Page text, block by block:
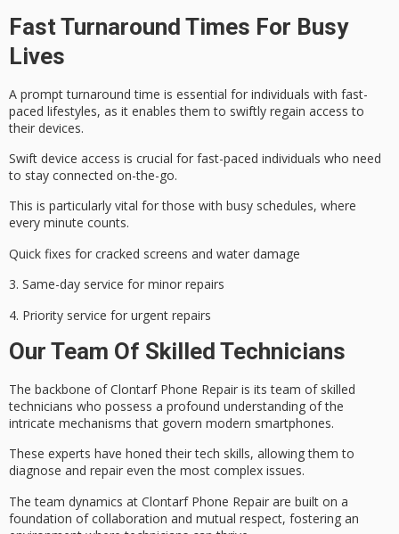
Fast Turnaround Times For Busy
Lives
A prompt turnaround time is essential for individuals with fast-
paced lifestyles, as it enables them to swiftly regain access to
their devices.
Swift device access is crucial for fast-paced individuals who need
to stay connected on-the-go.
This is particularly vital for those with busy schedules, where
every minute counts.
Quick fixes for cracked screens and water damage
3. Same-day service for minor repairs
4. Priority service for urgent repairs
Our Team Of Skilled Technicians
The backbone of Clontarf Phone Repair is its team of skilled
technicians who possess a profound understanding of the
intricate mechanisms that govern modern smartphones.
These experts have honed their tech skills, allowing them to
diagnose and repair even the most complex issues.
Theteam dynamics at Clontarf Phone Repair are built on a
foundation of collaboration and mutual respect, fostering an